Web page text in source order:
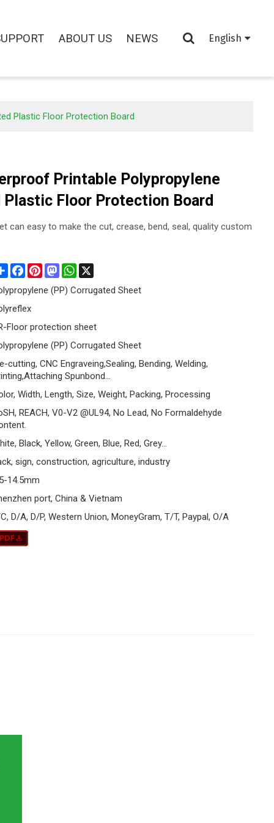
ABOUT US NEWS English
Plastic Floor Protection Board
Printable Polypropylene
Floor Protection Board
can easy to make the cut, crease, bend, seal, quality custom
ShareFacebook
PinterestMastodonWhatsApp
(PP) Corrugated Sheet
Floor protection sheet
(PP) Corrugated Sheet
cutting, CNC Engraveing,Sealing, Bending, Welding,
Spunbond…
Width, Length, Size, Weight, Packing, Processing
REACH, V0-V2 @UL94, No Lead, No Formaldehyde
Black, Yellow, Green, Blue, Red, Grey...
sign, construction, agriculture, industry
14.5mm
port, China & Vietnam
D/A, D/P, Western Union, MoneyGram, T/T, Paypal, O/A